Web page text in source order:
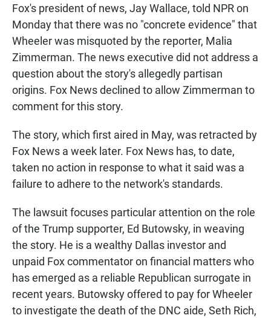
Fox's president of news, Jay Wallace, told NPR on
Monday that there was no "concrete evidence" that
Wheeler was misquoted by the reporter, Malia
Zimmerman. The news executive did not address a
question about the story's allegedly partisan
origins. Fox News declined to allow Zimmerman to
comment for this story.
The story, which first aired in May, was retracted by
Fox News a week later. Fox News has, to date,
taken no action in response to what it said was a
failure to adhere to the network's standards.
The lawsuit focuses particular attention on the role
of the Trump supporter, Ed Butowsky, in weaving
the story. He is a wealthy Dallas investor and
unpaid Fox commentator on financial matters who
has emerged as a reliable Republican surrogate in
recent years. Butowsky offered to pay for Wheeler
to investigate the death of the DNC aide, Seth Rich,